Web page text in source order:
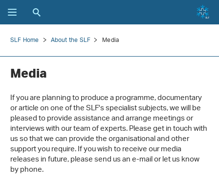
SLF Home About the SLF Media
Media
If you are planning to produce a programme, documentary
or article on one of the SLF's specialist subjects, we will be
pleased to provide assistance and arrange meetings or
interviews with our team of experts. Please get in touch with
us so that we can provide the organisational and other
support you require. If you wish to receive our media
releases in future, please send us an e-mail or let us know
by phone.